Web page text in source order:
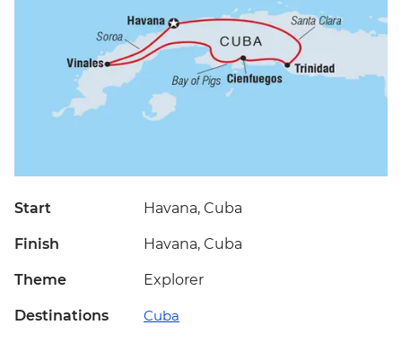
Start Havana, Cuba
Finish Havana, Cuba
Theme Explorer
Destinations Cuba